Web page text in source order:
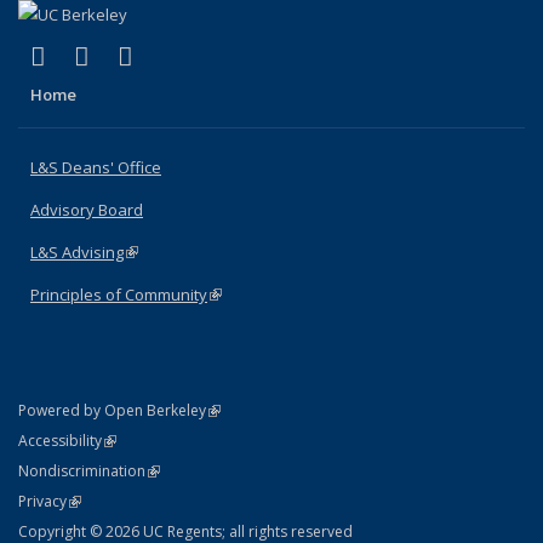
X (formerly Twitter)
(link is external)
LinkedIn
(link is external)
Home
L&S Deans' Office
Advisory Board
L&S Advising(link is external)
Principles of Community(link is external)
Powered by Open Berkeley(link is external)
AccessibilityStatement
(link is external)
NondiscriminationPolicy Statement
(link is external)
PrivacyStatement
(link is external)
Copyright © 2026 UC Regents; all rights reserved